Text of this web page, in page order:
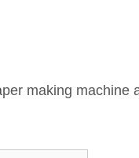
making